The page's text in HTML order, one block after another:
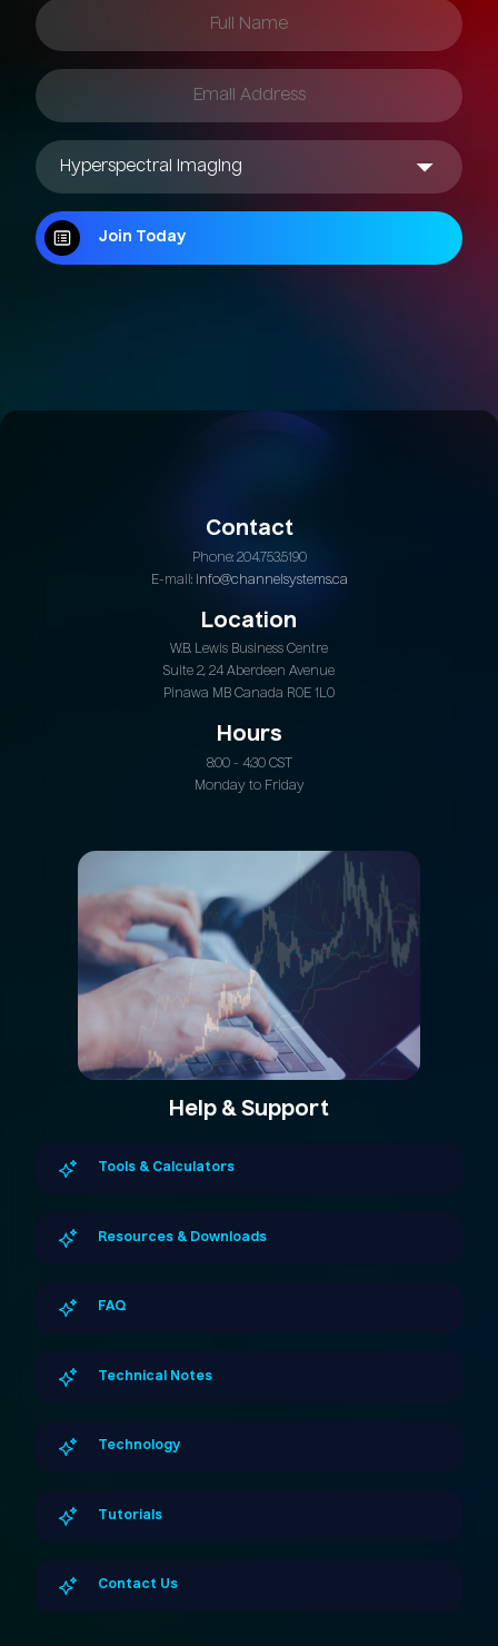
Join Today
Contact
Phone: 204.753.5190
E-mail: info@channelsystems.ca
Location
W.B. Lewis Business Centre
Suite 2, 24 Aberdeen Avenue
Pinawa MB Canada R0E 1L0
Hours
8:00 - 4:30 CST
Monday to Friday
Help & Support
Tools & Calculators
Resources & Downloads
FAQ
Technical Notes
Technology
Tutorials
Contact Us